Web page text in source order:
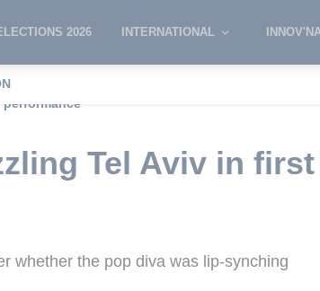
2026 INTERNATIONAL
Tel Aviv in
whether the pop diva was lip-synching